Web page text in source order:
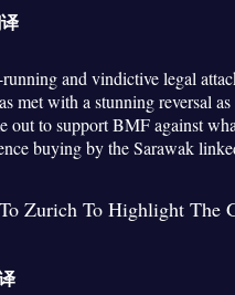
and vindictive legal
met with a stunning reversal
out to support BMF against
buying by the Sarawak
Zurich To Highlight The